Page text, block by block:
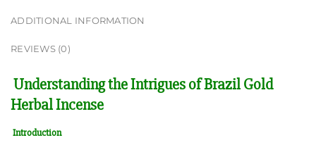
ADDITIONAL INFORMATION
REVIEWS (0)
Understanding the Intrigues of Brazil Gold
Herbal Incense
Introduction